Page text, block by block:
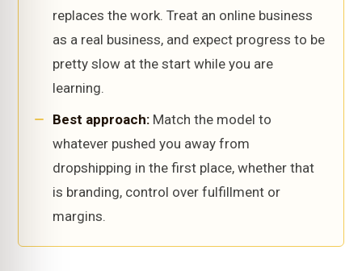
replaces the work. Treat an online business
as a real business, and expect progress to be
pretty slow at the start while you are
learning.
Best approach: Match the model to
whatever pushed you away from
dropshipping in the first place, whether that
is branding, control over fulfillment or
margins.